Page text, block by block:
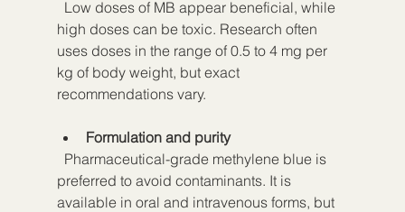
high doses can be toxic. Research often
uses doses in the range of 0.5 to 4 mg per
kg of body weight, but exact
recommendations vary.
Formulation and purity
preferred to avoid contaminants. It is
available in oral and intravenous forms, but